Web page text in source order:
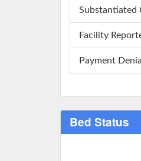
Substantiated
Facility
Payment
Bed Status